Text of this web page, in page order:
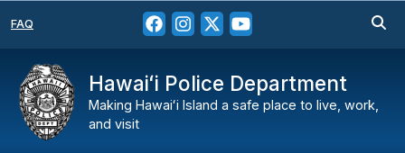
FAQ
Hawaiʻi Police Department
Making Hawaiʻi Island a safe place to live, work,
and visit